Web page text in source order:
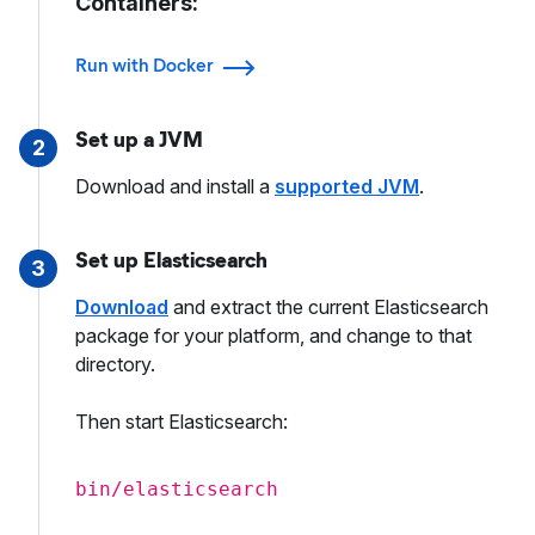
Run with Docker
2 Set up a JVM
Download and install a supported JVM.
3 Set up Elasticsearch
Download and extract the current Elasticsearch
package for your platform, and change to that
directory.
Then start Elasticsearch:
bin/elasticsearch